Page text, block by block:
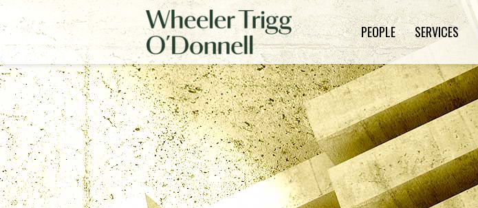
PEOPLE SERVICES